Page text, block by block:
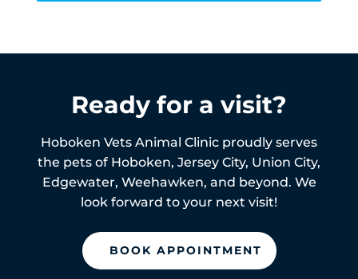
Ready for a visit?
Hoboken Vets Animal Clinic proudly serves
the pets of Hoboken, Jersey City, Union City,
Edgewater, Weehawken, and beyond. We
look forward to your next visit!
BOOK APPOINTMENT